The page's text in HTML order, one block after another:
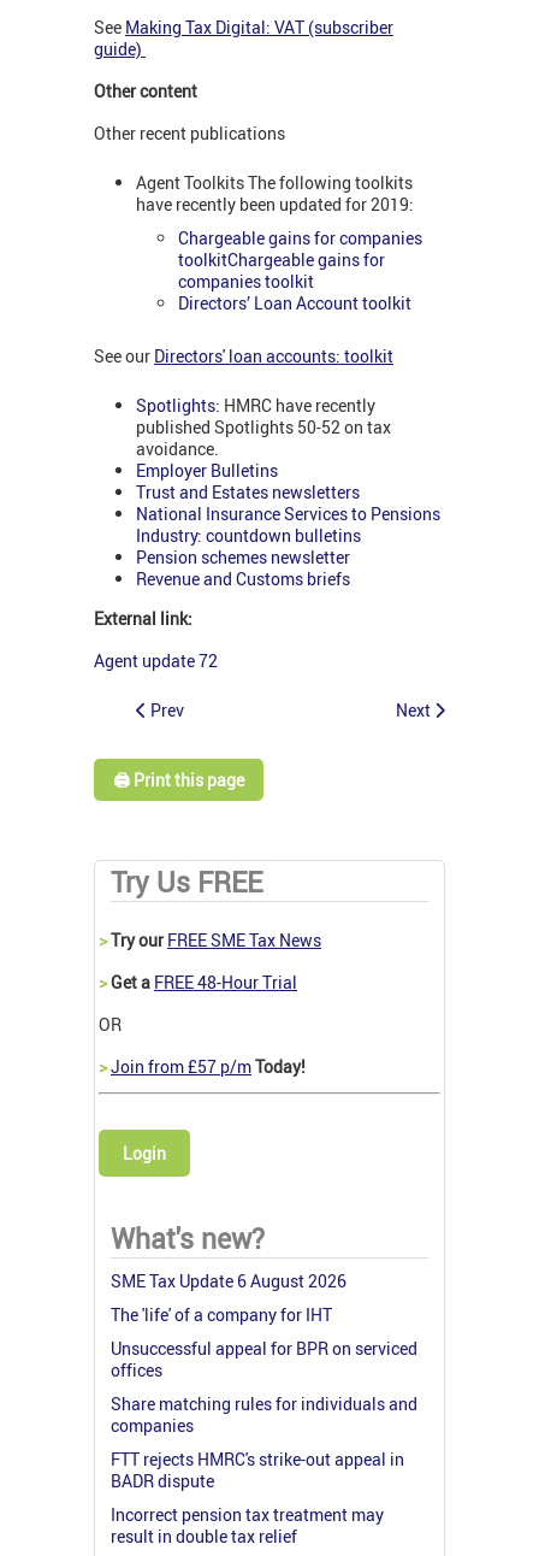
See Making Tax Digital: VAT (subscriber
guide)
Other content
Other recent publications
Agent Toolkits The following toolkits
have recently been updated for 2019:
Chargeable gains for companies
toolkitChargeable gains for
companies toolkit
Directors’ Loan Account toolkit
See our Directors' loan accounts: toolkit
Spotlights: HMRC have recently
published Spotlights 50-52 on tax
avoidance.
Employer Bulletins
Trust and Estates newsletters
National Insurance Services to Pensions
Industry: countdown bulletins
Pension schemes newsletter
Revenue and Customs briefs
External link:
Agent update 72
Prev Next
🖨️ Print this page
Try Us FREE
>Try our FREE SME Tax News
>Get a FREE 48-Hour Trial
OR
>Join from £57 p/mToday!
Login
What's new?
SME Tax Update 6 August 2026
The 'life' of a company for IHT
Unsuccessful appeal for BPR on serviced
offices
Share matching rules for individuals and
companies
FTT rejects HMRC's strike-out appeal in
BADR dispute
Incorrect pension tax treatment may
result in double tax relief